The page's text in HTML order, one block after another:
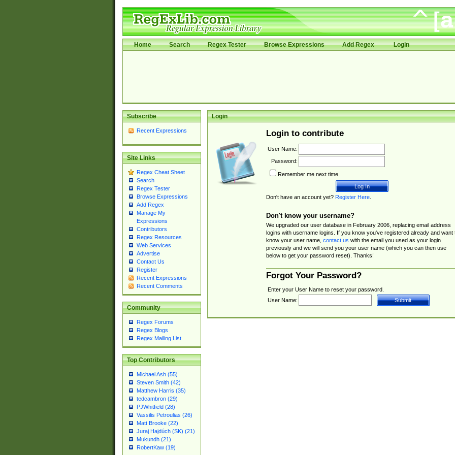
Home Search Regex Tester Browse Expressions Add Regex Login
Subscribe
Recent Expressions
Site Links
Regex Cheat Sheet
Search
Regex Tester
Browse Expressions
Add Regex
Manage My
Expressions
Contributors
Regex Resources
Web Services
Advertise
Contact Us
Register
Recent Expressions
Recent Comments
Community
Regex Forums
Regex Blogs
Regex Mailing List
Top Contributors
Michael Ash (55)
Steven Smith (42)
Matthew Harris (35)
tedcambron (29)
PJWhitfield (28)
Vassilis Petroulias (26)
Matt Brooke (22)
Juraj Hajdúch (SK) (21)
Mukundh (21)
RobertKaw (19)
Login
Login to contribute
User Name:
Password:
Remember me next time.
Don't have an account yet? Register Here.
Don't know your username?
We upgraded our user database in February 2006, replacing email address
logins with username logins. If you know you've registered already and want
know your user name, contact us with the email you used as your login
previously and we will send you your user name (which you can then use
below to get your password reset). Thanks!
Forgot Your Password?
Enter your User Name to reset your password.
User Name: